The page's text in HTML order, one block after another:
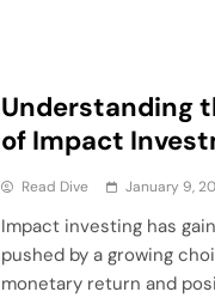
Understanding
of Impact
Read Dive January 9,
Impact investing has
pushed by a growing
monetary return and